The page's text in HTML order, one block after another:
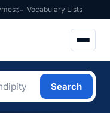
Vocabulary Lists
Search